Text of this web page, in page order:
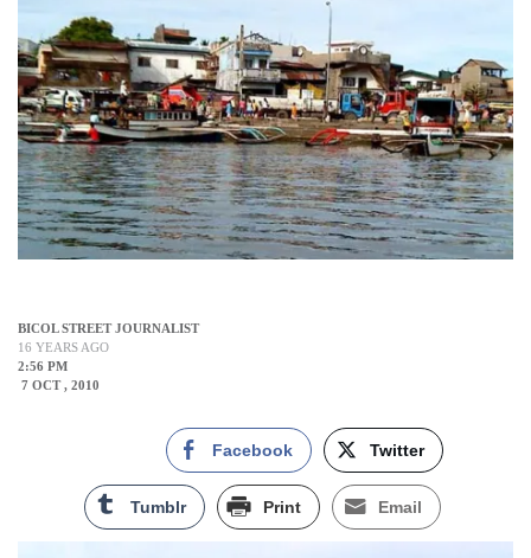
BICOL STREET JOURNALIST
16 YEARS AGO
2:56 PM
7 OCT , 2010
Facebook Twitter
Tumblr Print Email